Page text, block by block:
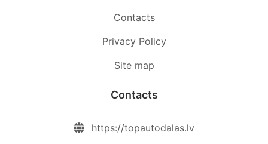
Contacts
Privacy Policy
Site map
Contacts
https://topautodalas.lv